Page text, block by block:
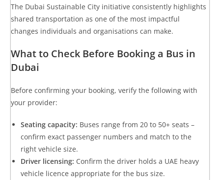
The Dubai Sustainable City initiative consistently highlights
shared transportation as one of the most impactful
changes individuals and organisations can make.
What to Check Before Booking a Bus in
Dubai
Before confirming your booking, verify the following with
your provider:
Seating capacity: Buses range from 20 to 50+ seats –
confirm exact passenger numbers and match to the
right vehicle size.
Driver licensing: Confirm the driver holds a UAE heavy
vehicle licence appropriate for the bus size.